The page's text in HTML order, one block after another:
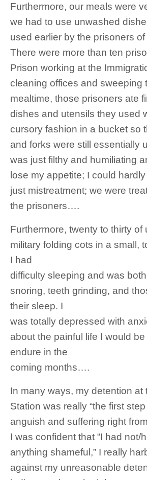
Furthermore, our meals were
we had to use unwashed
used earlier by the prisoners
There were more than ten
Prison working at the
cleaning offices and sweeping
mealtime, those prisoners ate
dishes and utensils they used
cursory fashion in a bucket so
and forks were still essentially
was just filthy and humiliating
lose my appetite; I could
just mistreatment; we were
the prisoners….
Furthermore, twenty to thirty of
military folding cots in a small,
I had
difficulty sleeping and was
snoring, teeth grinding, and
their sleep. I
was totally depressed with
about the painful life I would
endure in the
coming months….
In many ways, my detention at
Station was really “the first
anguish and suffering right
I was confident that “I had not/
anything shameful,” I really
against my unreasonable